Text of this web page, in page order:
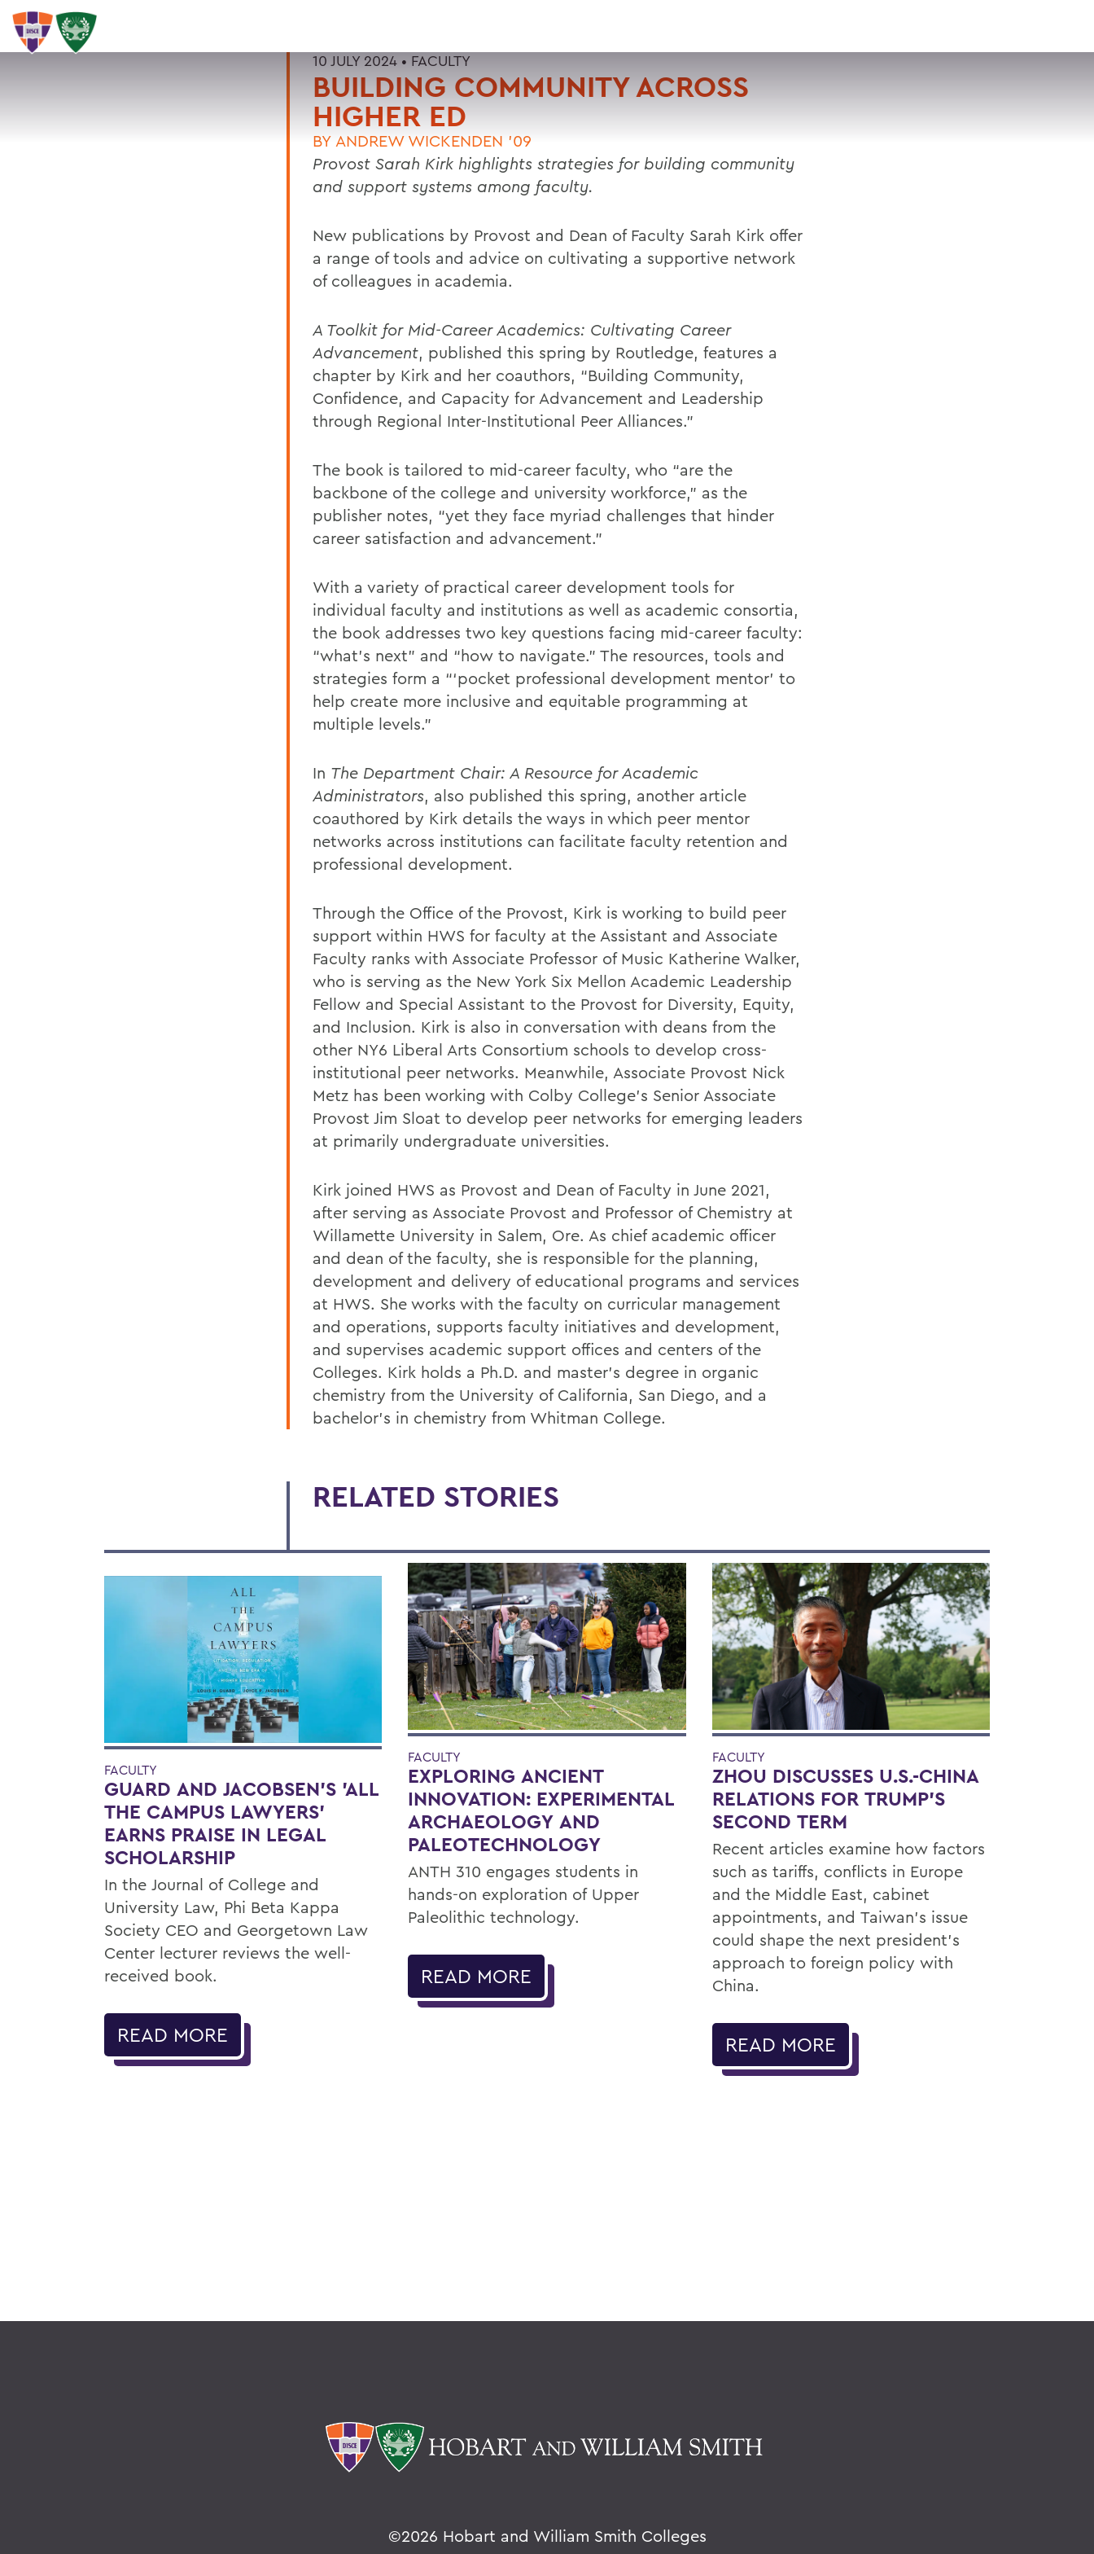
SEARCH
10 JULY 2024 • FACULTY
BUILDING COMMUNITY ACROSS
HIGHER ED
BY ANDREW WICKENDEN '09
Provost Sarah Kirk highlights strategies for building community
and support systems among faculty.
New publications by Provost and Dean of Faculty Sarah Kirk offer
a range of tools and advice on cultivating a supportive network
of colleagues in academia.
A Toolkit for Mid-Career Academics: Cultivating Career
Advancement, published this spring by Routledge, features a
chapter by Kirk and her coauthors, “Building Community,
Confidence, and Capacity for Advancement and Leadership
through Regional Inter-Institutional Peer Alliances.”
The book is tailored to mid-career faculty, who “are the
backbone of the college and university workforce,” as the
publisher notes, “yet they face myriad challenges that hinder
career satisfaction and advancement.”
With a variety of practical career development tools for
individual faculty and institutions as well as academic consortia,
the book addresses two key questions facing mid-career faculty:
“what’s next" and “how to navigate.” The resources, tools and
strategies form a “‘pocket professional development mentor’ to
help create more inclusive and equitable programming at
multiple levels.”
In The Department Chair: A Resource for Academic
Administrators, also published this spring, another article
coauthored by Kirk details the ways in which peer mentor
networks across institutions can facilitate faculty retention and
professional development.
Through the Office of the Provost, Kirk is working to build peer
support within HWS for faculty at the Assistant and Associate
Faculty ranks with Associate Professor of Music Katherine Walker,
who is serving as the New York Six Mellon Academic Leadership
Fellow and Special Assistant to the Provost for Diversity, Equity,
and Inclusion. Kirk is also in conversation with deans from the
other NY6 Liberal Arts Consortium schools to develop cross-
institutional peer networks. Meanwhile, Associate Provost Nick
Metz has been working with Colby College’s Senior Associate
Provost Jim Sloat to develop peer networks for emerging leaders
at primarily undergraduate universities.
Kirk joined HWS as Provost and Dean of Faculty in June 2021,
after serving as Associate Provost and Professor of Chemistry at
Willamette University in Salem, Ore. As chief academic officer
and dean of the faculty, she is responsible for the planning,
development and delivery of educational programs and services
at HWS. She works with the faculty on curricular management
and operations, supports faculty initiatives and development,
and supervises academic support offices and centers of the
Colleges. Kirk holds a Ph.D. and master’s degree in organic
chemistry from the University of California, San Diego, and a
bachelor’s in chemistry from Whitman College.
RELATED STORIES
FACULTY
GUARD AND JACOBSEN'S 'ALL
THE CAMPUS LAWYERS'
EARNS PRAISE IN LEGAL
SCHOLARSHIP
In the Journal of College and
University Law, Phi Beta Kappa
Society CEO and Georgetown Law
Center lecturer reviews the well-
received book.
READ MORE
FACULTY
EXPLORING ANCIENT
INNOVATION: EXPERIMENTAL
ARCHAEOLOGY AND
PALEOTECHNOLOGY
ANTH 310 engages students in
hands-on exploration of Upper
Paleolithic technology.
READ MORE
FACULTY
ZHOU DISCUSSES U.S.-CHINA
RELATIONS FOR TRUMP'S
SECOND TERM
Recent articles examine how factors
such as tariffs, conflicts in Europe
and the Middle East, cabinet
appointments, and Taiwan’s issue
could shape the next president’s
approach to foreign policy with
China.
READ MORE
©2026 Hobart and William Smith Colleges